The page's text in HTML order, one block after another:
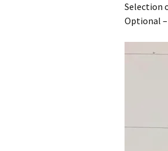
Selection
Optional